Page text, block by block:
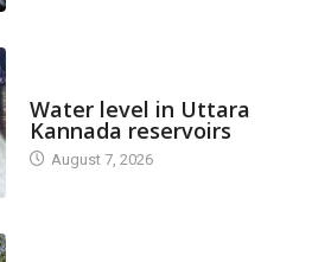
Water level in Uttara
Kannada reservoirs
August 7, 2026